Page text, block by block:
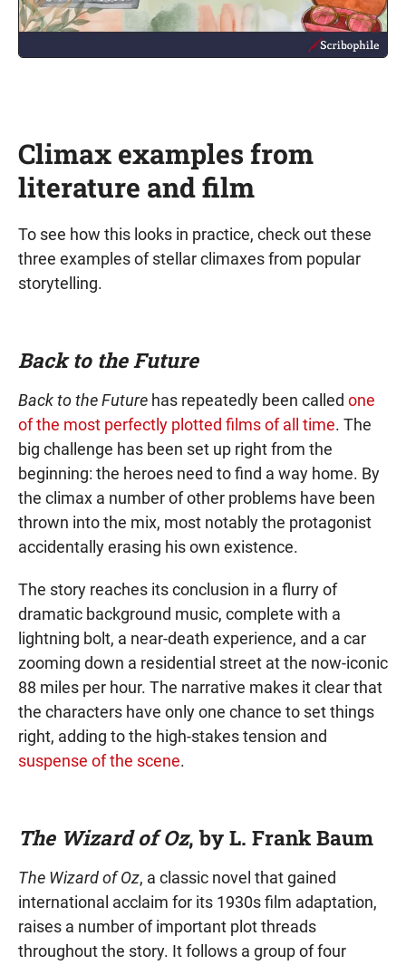
Climax examples from
literature and film
To see how this looks in practice, check out these
three examples of stellar climaxes from popular
storytelling.
Back to the Future
Back to the Future has repeatedly been called one
of the most perfectly plotted films of all time. The
big challenge has been set up right from the
beginning: the heroes need to find a way home. By
the climax a number of other problems have been
thrown into the mix, most notably the protagonist
accidentally erasing his own existence.
The story reaches its conclusion in a flurry of
dramatic background music, complete with a
lightning bolt, a near-death experience, and a car
zooming down a residential street at the now-iconic
88 miles per hour. The narrative makes it clear that
the characters have only one chance to set things
right, adding to the high-stakes tension and
suspense of the scene.
The Wizard of Oz, by L. Frank Baum
The Wizard of Oz, a classic novel that gained
international acclaim for its 1930s film adaptation,
raises a number of important plot threads
throughout the story. It follows a group of four